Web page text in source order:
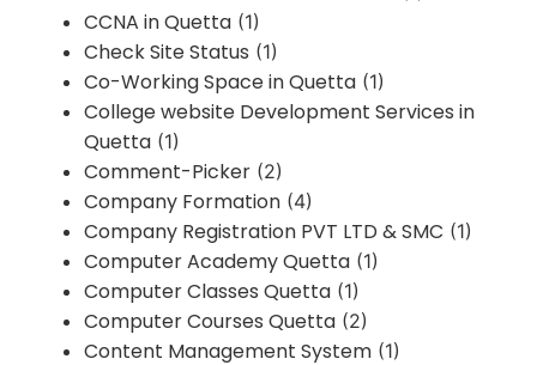
CCNA in Quetta (1)
Check Site Status (1)
Co-Working Space in Quetta (1)
College website Development Services in
Quetta (1)
Comment-Picker (2)
Company Formation (4)
Company Registration PVT LTD & SMC (1)
Computer Academy Quetta (1)
Computer Classes Quetta (1)
Computer Courses Quetta (2)
Content Management System (1)